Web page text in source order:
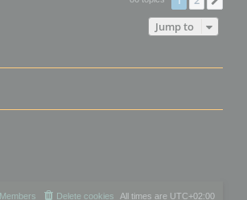
Jump to
All times are UTC+02:00
Delete cookies
Members